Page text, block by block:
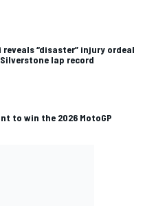
reveals “disaster” injury ordeal
lap record
to win the 2026 MotoGP